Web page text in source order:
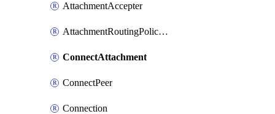
AttachmentAccepter
AttachmentRoutingPolicyLabel
ConnectAttachment
ConnectPeer
Connection